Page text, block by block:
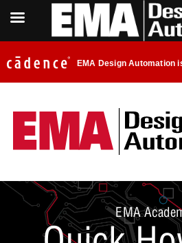
EMA Design Automation
EMA